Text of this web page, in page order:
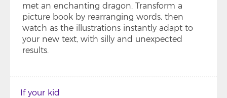
met an enchanting dragon. Transform a
picture book by rearranging words, then
watch as the illustrations instantly adapt to
your new text, with silly and unexpected
results.
If your kid